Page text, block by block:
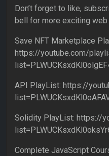
Don’t forget to like,
bell for more exciting
Save NFT Marketplace
https://youtube.com/
API PlayList: https://
Solidity PlayList: https://
Complete JavaScript